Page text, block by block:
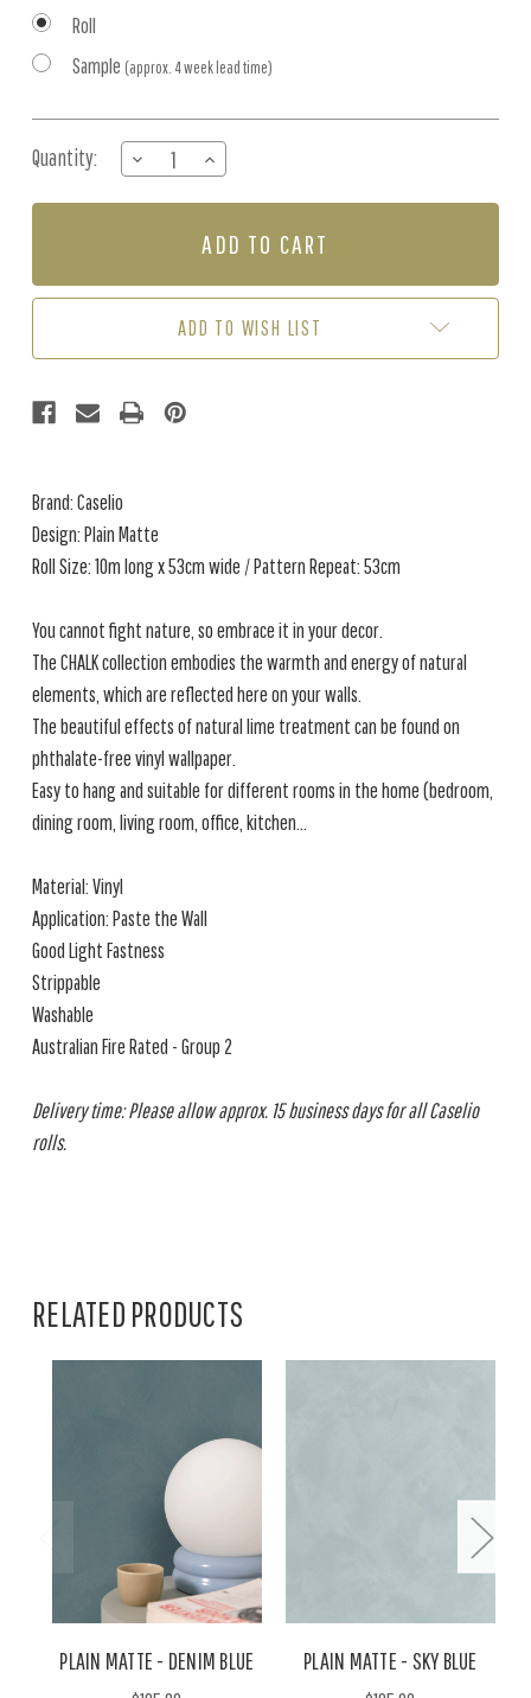
Roll
Sample (approx. 4 week lead time)
Stock:
Quantity:
DECREASE
QUANTITY
OF
SOFT
INCREASE
QUANTITY
OF
MATTE
SOFT
ADD TO WISH LIST
Brand: Caselio
Design: Plain Matte
Roll Size: 10m long x 53cm wide / Pattern Repeat: 53cm
You cannot fight nature, so embrace it in your decor.
The CHALK collection embodies the warmth and energy of natural
elements, which are reflected here on your walls.
The beautiful effects of natural lime treatment can be found on
phthalate-free vinyl wallpaper.
Easy to hang and suitable for different rooms in the home (bedroom,
dining room, living room, office, kitchen...
Material: Vinyl
Application: Paste the Wall
Good Light Fastness
Strippable
Washable
Australian Fire Rated - Group 2
Delivery time: Please allow approx. 15 business days for all Caselio
rolls.
RELATED PRODUCTS
PLAIN MATTE - DENIM BLUE PLAIN MATTE - SKY BLUE